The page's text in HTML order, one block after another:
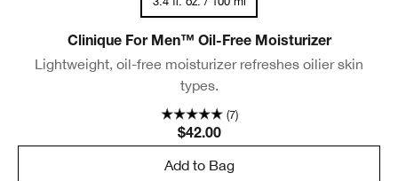
Clinique For Men™ Oil-Free Moisturizer
Lightweight, oil-free moisturizer refreshes oilier skin
types.
(7)
$42.00
Add to Bag